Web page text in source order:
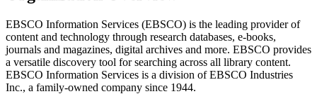
EBSCO Information Services (EBSCO) is the leading provider of
content and technology through research databases, e-books,
journals and magazines, digital archives and more. EBSCO provides
a versatile discovery tool for searching across all library content.
EBSCO Information Services is a division of EBSCO Industries
Inc., a family-owned company since 1944.